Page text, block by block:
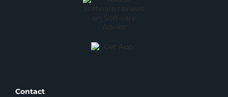
Contact